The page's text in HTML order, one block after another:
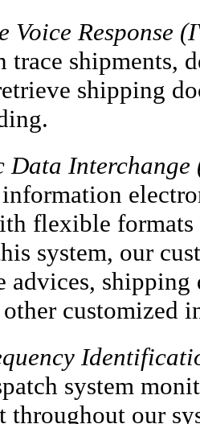
Voice Response
trace shipments,
shipping
Data
information
flexible
system, our
advices,
other customized
system
throughout our